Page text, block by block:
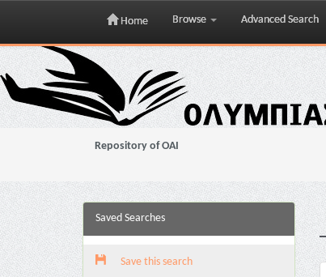
Skip
navigation
Home Browse Advanced Search
Repository of OAI
Saved Searches
Save this search